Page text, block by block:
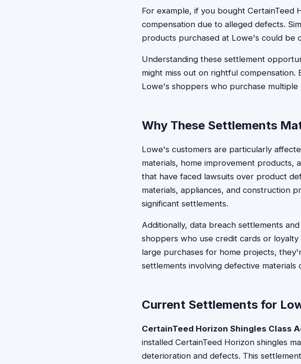
For example, if you bought CertainTeed
compensation due to alleged defects.
products purchased at Lowe's could be
Understanding these settlement
might miss out on rightful
Lowe's shoppers who purchase
Why These Settlements
Lowe's customers are particularly
materials, home improvement products,
that have faced lawsuits over product
materials, appliances, and construction
significant settlements.
Additionally, data breach settlements
shoppers who use credit cards or
large purchases for home projects,
settlements involving defective materials
Current Settlements for
CertainTeed Horizon Shingles Class
installed CertainTeed Horizon shingles
deterioration and defects. This